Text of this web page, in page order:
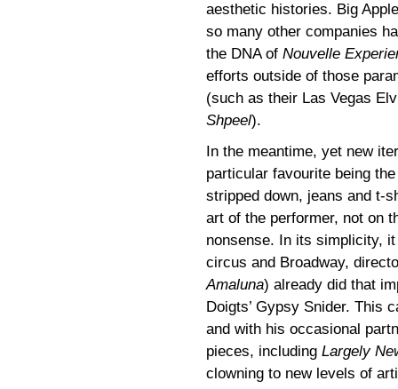
aesthetic histories. Big
so many other companies
the DNA of Nouvelle
efforts outside of those
(such as their Las Vegas
Shpeel).
In the meantime, yet new
particular favourite being
stripped down, jeans and t-
art of the performer, not on
nonsense. In its simplicity,
circus and Broadway,
Amaluna) already did that
Doigts’ Gypsy Snider. This
and with his occasional
pieces, including Largely
clowning to new levels of